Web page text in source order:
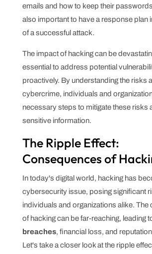
emails and how to keep their
also important to have a response plan
of a successful attack.
The impact of hacking can be
essential to address potential
proactively. By understanding the risks
cybercrime, individuals and
necessary steps to mitigate these risks
sensitive information.
The Ripple Effect:
Consequences of
In today's digital world, hacking has
cybersecurity issue, posing significant
individuals and organizations alike. The
of hacking can be far-reaching, leading
breaches, financial loss, and
Let's take a closer look at the ripple